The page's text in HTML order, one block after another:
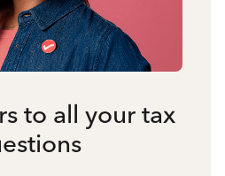
to all your tax